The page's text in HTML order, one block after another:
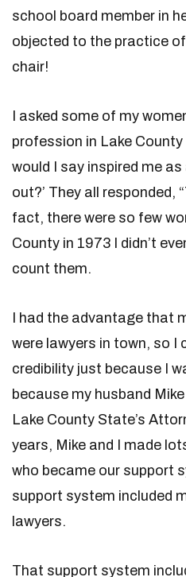
school board member in
objected to the practice
chair!
I asked some of my
profession in Lake County
would I say inspired me
out?’ They all responded,
fact, there were so few
County in 1973 I didn’t
count them.
I had the advantage that
were lawyers in town, so I
credibility just because I
because my husband
Lake County State’s
years, Mike and I made
who became our support
support system included
lawyers.
That support system